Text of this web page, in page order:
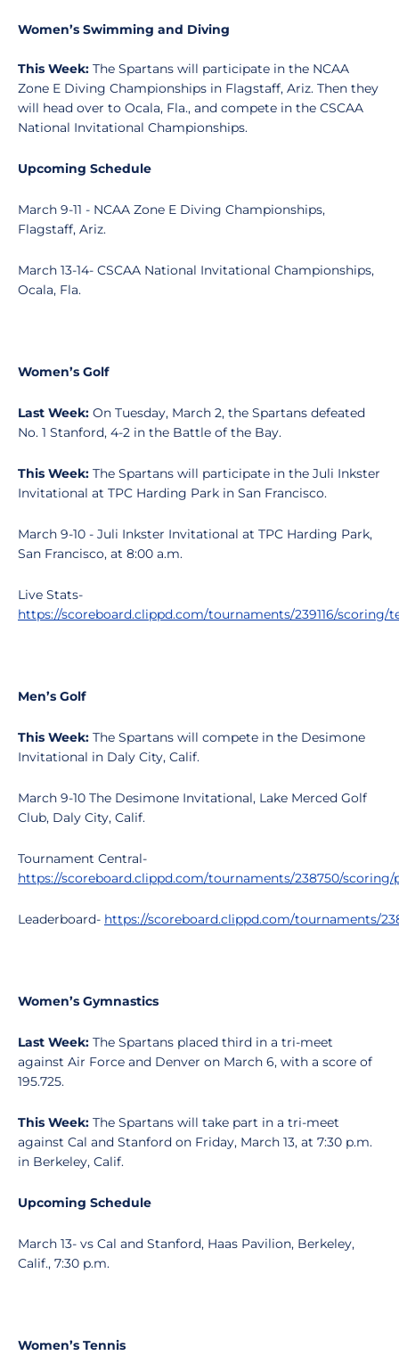
Women’s Swimming and Diving
This Week: The Spartans will participate in the NCAA
Zone E Diving Championships in Flagstaff, Ariz. Then they
will head over to Ocala, Fla., and compete in the CSCAA
National Invitational Championships.
Upcoming Schedule
March 9-11 - NCAA Zone E Diving Championships,
Flagstaff, Ariz.
March 13-14- CSCAA National Invitational Championships,
Ocala, Fla.
Women’s Golf
Last Week: On Tuesday, March 2, the Spartans defeated
No. 1 Stanford, 4-2 in the Battle of the Bay.
This Week: The Spartans will participate in the Juli Inkster
Invitational at TPC Harding Park in San Francisco.
March 9-10 - Juli Inkster Invitational at TPC Harding Park,
San Francisco, at 8:00 a.m.
Live Stats-
https://scoreboard.clippd.com/tournaments/239116/scoring/
Men’s Golf
This Week: The Spartans will compete in the Desimone
Invitational in Daly City, Calif.
March 9-10 The Desimone Invitational, Lake Merced Golf
Club, Daly City, Calif.
Tournament Central-
https://scoreboard.clippd.com/tournaments/238750/
Leaderboard- https://scoreboard.clippd.com/tournaments/
Women’s Gymnastics
Last Week: The Spartans placed third in a tri-meet
against Air Force and Denver on March 6, with a score of
195.725.
This Week: The Spartans will take part in a tri-meet
against Cal and Stanford on Friday, March 13, at 7:30 p.m.
in Berkeley, Calif.
Upcoming Schedule
March 13- vs Cal and Stanford, Haas Pavilion, Berkeley,
Calif., 7:30 p.m.
Women’s Tennis